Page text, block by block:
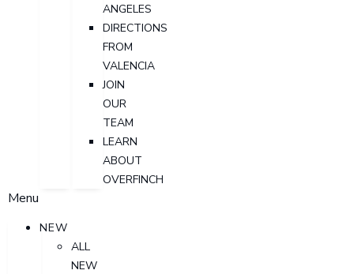
ANGELES
DIRECTIONS
FROM
VALENCIA
JOIN
OUR
TEAM
LEARN
ABOUT
OVERFINCH
Menu
NEW
ALL
NEW